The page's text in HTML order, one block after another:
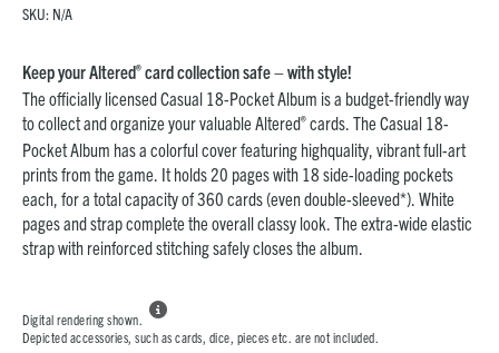
SKU: N/A
Keep your Altered® card collection safe – with style!
The officially licensed Casual 18-Pocket Album is a budget-friendly way
to collect and organize your valuable Altered® cards. The Casual 18-
Pocket Album has a colorful cover featuring highquality, vibrant full-art
prints from the game. It holds 20 pages with 18 side-loading pockets
each, for a total capacity of 360 cards (even double-sleeved*). White
pages and strap complete the overall classy look. The extra-wide elastic
strap with reinforced stitching safely closes the album.
Digital rendering shown.

Depicted accessories, such as cards, dice, pieces etc. are not included.